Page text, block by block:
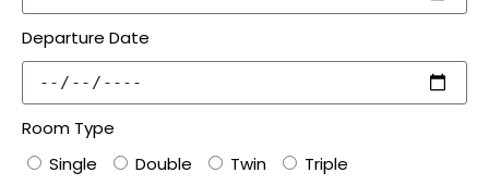
Departure Date
Room Type
Single
Double Twin
Triple